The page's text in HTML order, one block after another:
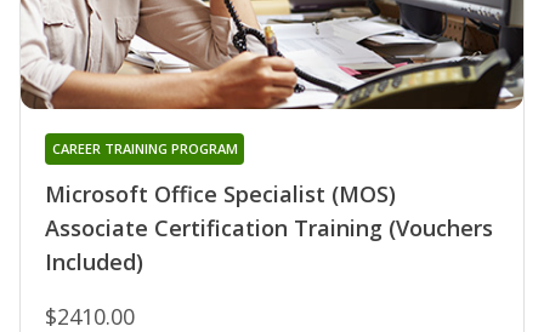
Microsoft Office Specialist (MOS)
Associate Certification Training (Vouchers
Included)
CAREER TRAINING PROGRAM
$2410.00